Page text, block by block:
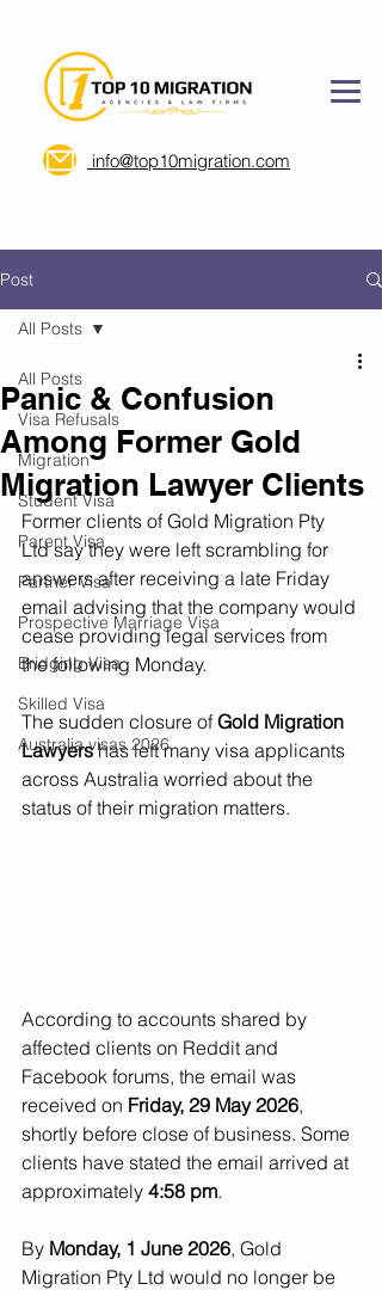
info@top10migration.com
Post
All Posts
Visa Refusals
Migration
Student Visa
Parent Visa
Partner Visa
Prospective Marriage Visa
Bridging Visa
Skilled Visa
Australia visas 2026
All Posts
Panic & Confusion
Among Former Gold
Migration Lawyer Clients
Former clients of Gold Migration Pty
Ltd say they were left scrambling for
answers after receiving a late Friday
email advising that the company would
cease providing legal services from
the following Monday.
The sudden closure of Gold Migration
Lawyers has left many visa applicants
across Australia worried about the
status of their migration matters.
According to accounts shared by
affected clients on Reddit and
Facebook forums, the email was
received on Friday, 29 May 2026,
shortly before close of business. Some
clients have stated the email arrived at
approximately 4:58 pm.
By Monday, 1 June 2026, Gold
Migration Pty Ltd would no longer be